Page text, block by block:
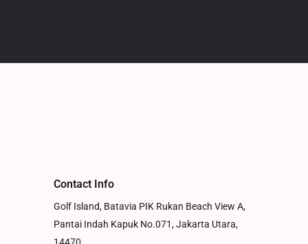
Contact Info
Golf Island, Batavia PIK Rukan Beach View A,
Pantai Indah Kapuk No.071, Jakarta Utara,